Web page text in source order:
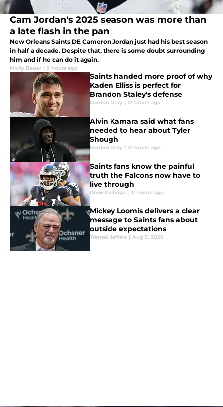
Cam Jordan's 2025 season was more than
a late flash in the pan
New Orleans Saints DE Cameron Jordan just had his best season
in half a decade. Despite that, there is some doubt surrounding
him and if he can do it again.
Molly Bauer | 5 hours ago
Saints handed more proof of why
Kaden Elliss is perfect for
Brandon Staley's defense
Darrion Gray | 21 hours ago
Alvin Kamara said what fans
needed to hear about Tyler
Shough
Darrion Gray | 21 hours ago
Saints fans know the painful
truth the Falcons now have to
live through
Drew Collings | 21 hours ago
Mickey Loomis delivers a clear
message to Saints fans about
outside expectations
Tramell Jeffers | Aug 5, 2026